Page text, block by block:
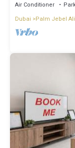
Air Conditioner
Dubai
Palm Jebel Ali